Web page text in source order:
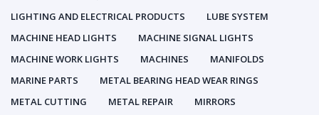
LIGHTING AND ELECTRICAL PRODUCTS
LUBE SYSTEM
MACHINE HEAD LIGHTS
MACHINE SIGNAL LIGHTS
MACHINE WORK LIGHTS
MACHINES
MANIFOLDS
MARINE PARTS
METAL BEARING HEAD WEAR RINGS
METAL CUTTING
METAL REPAIR
MIRRORS